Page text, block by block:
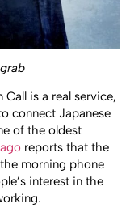
Call is a real service,
connect Japanese
of the oldest
reports that the
morning phone
interest in the